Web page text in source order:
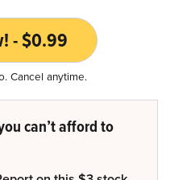
- $0.99
Cancel anytime.
can’t afford to